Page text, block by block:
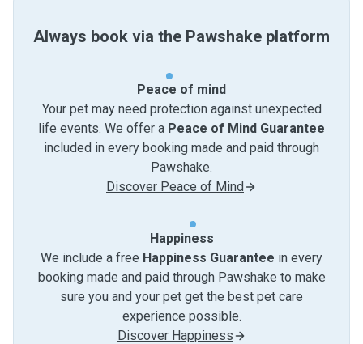
Always book via the Pawshake platform
Peace of mind
Your pet may need protection against unexpected
life events. We offer a Peace of Mind Guarantee
included in every booking made and paid through
Pawshake.
Discover Peace of Mind
Happiness
We include a free Happiness Guarantee in every
booking made and paid through Pawshake to make
sure you and your pet get the best pet care
experience possible.
Discover Happiness